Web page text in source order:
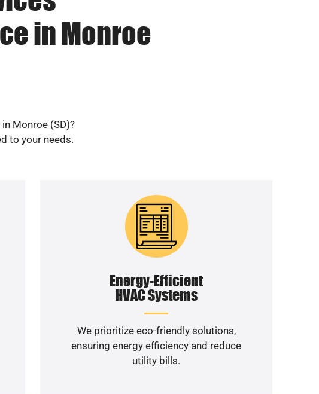
in Monroe
Monroe (SD)?
to your needs.
Energy-Efficient
HVAC Systems
We prioritize eco-friendly solutions,
ensuring energy efficiency and reduce
utility bills.